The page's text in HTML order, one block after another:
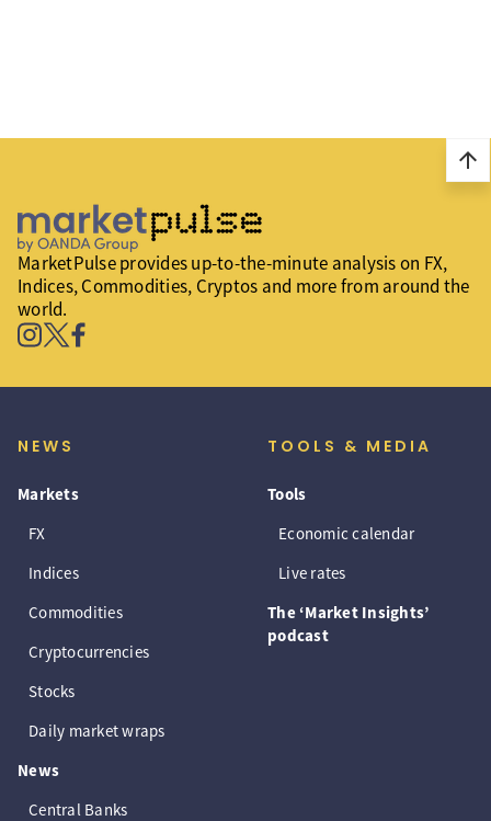
arrow_upward
MarketPulse provides up-to-the-minute analysis on FX,
Indices, Commodities, Cryptos and more from around the
world.
NEWS
Markets
FX
Indices
Commodities
Cryptocurrencies
Stocks
Daily market wraps
News
Central Banks
TOOLS & MEDIA
Tools
Economic calendar
Live rates
The ‘Market Insights’
podcast